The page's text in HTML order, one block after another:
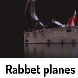
Rabbet planes